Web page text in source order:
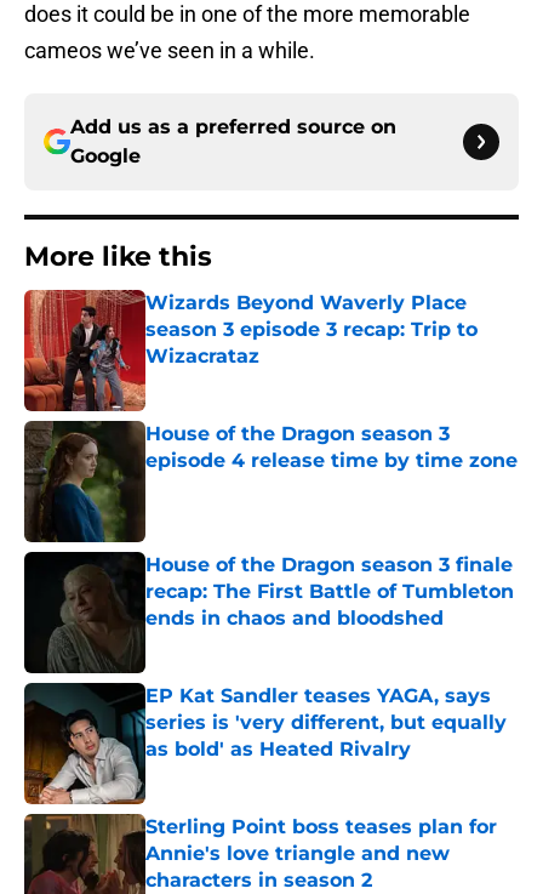
does it could be in one of the more memorable
cameos we’ve seen in a while.
Add us as a preferred source on
Google
More like this
Wizards Beyond Waverly Place
season 3 episode 3 recap: Trip to
Wizacrataz
Published by on Invalid Date
House of the Dragon season 3
episode 4 release time by time zone
House of the Dragon season 3 finale
recap: The First Battle of Tumbleton
ends in chaos and bloodshed
EP Kat Sandler teases YAGA, says
series is 'very different, but equally
as bold' as Heated Rivalry
Sterling Point boss teases plan for
Annie's love triangle and new
characters in season 2